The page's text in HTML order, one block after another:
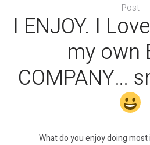
Post
I ENJOY. I Love
my own
COMPANY…
What do you enjoy doing